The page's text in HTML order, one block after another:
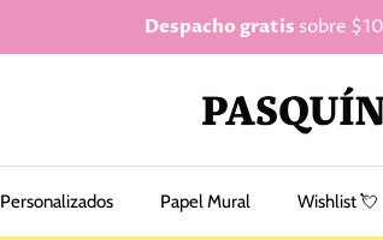
Despacho gratis sobre
Personalizados Papel Mural Wishlist 💘